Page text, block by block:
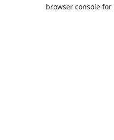
browser console